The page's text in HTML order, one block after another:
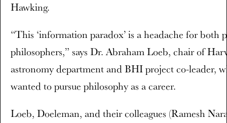
Hawking.
“This ‘information paradox’ is a headache for both
philosophers,” says Dr. Abraham Loeb, chair of
astronomy department and BHI project co-leader,
wanted to pursue philosophy as a career.
Loeb, Doeleman, and their colleagues (Ramesh